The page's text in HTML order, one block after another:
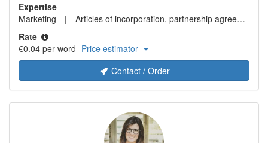
translation! • Expertise in CAT tools • Translation delivered on
European Spanish or neutral Latin American Spanish Fees
may be adjusted based on the document to translate. Please
do not hesitate to contact me for further details.
Expertise
Marketing
Articles of incorporation, partnership agreements or similar documents in connection with company formation
Rate
€0.04 per word Price estimator
Contact / Order